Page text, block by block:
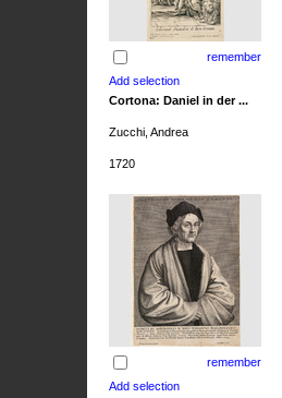
remember
Cortona: Daniel in der ...
Zucchi, Andrea
1720
remember